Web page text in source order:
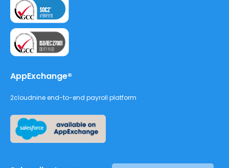
AppExchange®
2cloudnine end-to-end payroll platform